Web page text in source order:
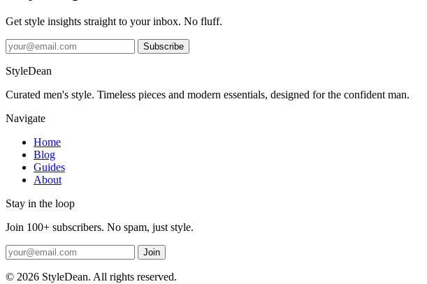
Get style insights straight to your inbox. No fluff.
Subscribe
StyleDean
Curated men's style. Timeless pieces and modern essentials, designed for the confident man.
Navigate
Home
Blog
Guides
About
Stay in the loop
Join 100+ subscribers. No spam, just style.
Join
© 2026 StyleDean. All rights reserved.